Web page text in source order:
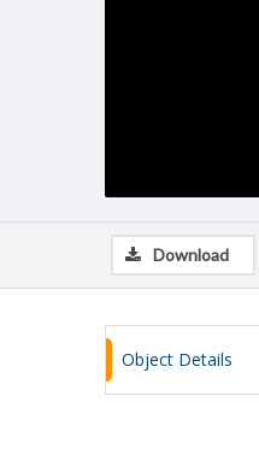
Download
Object Details